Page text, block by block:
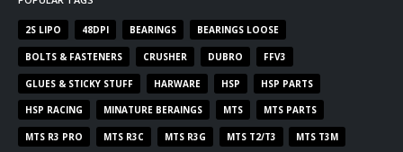
2S LIPO 48DPI BEARINGS BEARINGS LOOSE
BOLTS & FASTENERS CRUSHER DUBRO FFV3
GLUES & STICKY STUFF HARWARE HSP HSP PARTS
HSP RACING MINATURE BERAINGS MTS MTS PARTS
MTS R3 PRO MTS R3C MTS R3G MTS T2/T3 MTS T3M